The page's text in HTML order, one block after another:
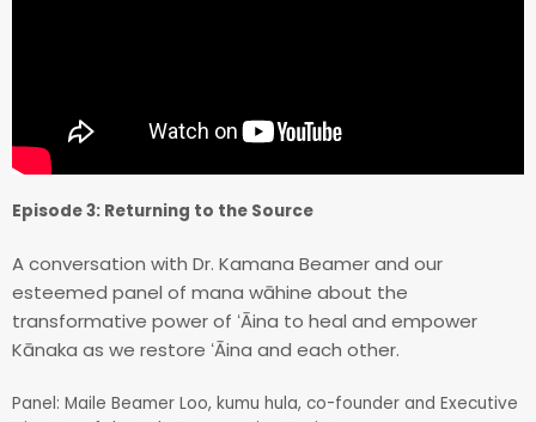
Episode 3: Returning to the Source
A conversation with Dr. Kamana Beamer and our
esteemed panel of mana wāhine about the
transformative power of ʻĀina to heal and empower
Kānaka as we restore ʻĀina and each other.
Panel: Maile Beamer Loo, kumu hula, co-founder and Executive